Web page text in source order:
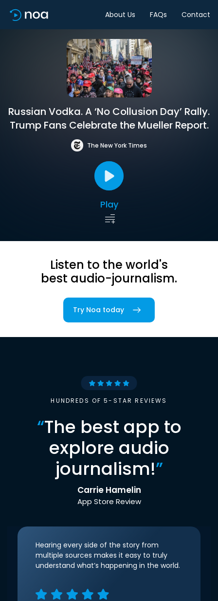
About Us FAQs Contact
Russian Vodka. A ‘No Collusion Day’ Rally.
Trump Fans Celebrate the Mueller Report.
The New York Times
Play
Listen to the world's
best audio-journalism.
Try Noa today
HUNDREDS OF 5-STAR REVIEWS
“The best app to
explore audio
journalism!”
Carrie Hamelin
App Store Review
Hearing every side of the story from
multiple sources makes it easy to truly
understand what’s happening in the world.